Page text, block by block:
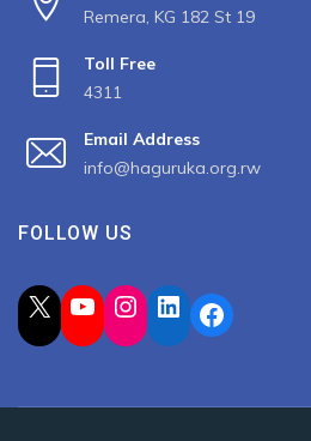
Remera, KG 182 St 19
Toll Free
4311
Email Address
info@haguruka.org.rw
FOLLOW US
X YouTube
Instagram
LinkedIn
Facebook